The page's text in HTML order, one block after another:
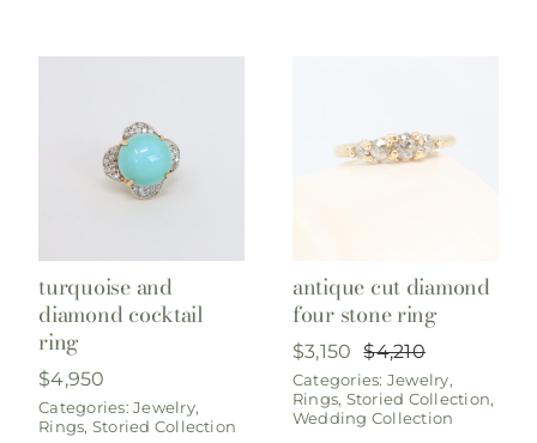
turquoise and
diamond cocktail
ring
$4,950
Categories:Jewelry,
Rings, Storied Collection
antique cut diamond
four stone ring
$4,210Original
price
was:
$4,210.
$3,150
Current
price
is:
$3,150.
Categories: Jewelry,
Rings, Storied Collection,
Wedding Collection